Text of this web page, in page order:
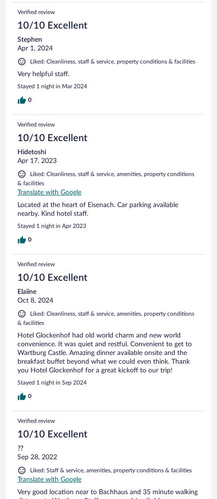
Verified review
10/10 Excellent
Stephen
Apr 1, 2024
Liked: Cleanliness, staff & service, property conditions & facilities
Very helpful staff.
Stayed 1 night in Mar 2024
0
Verified review
10/10 Excellent
Hidetoshi
Apr 17, 2023
Liked: Cleanliness, staff & service, amenities, property conditions
& facilities
Translate with Google
Located at the heart of Eisenach. Car parking available
nearby. Kind hotel staff.
Stayed 1 night in Apr 2023
0
Verified review
10/10 Excellent
Elaiine
Oct 8, 2024
Liked: Cleanliness, staff & service, amenities, property conditions
& facilities
Hotel Glockenhof had old world charm and new world
convenience. It was quiet and restful. Convenient to get to
Wartburg Castle. Amazing dinner available onsite and the
breakfast buffet beyond what we could even think. Thank
you Hotel Glockenhof for a great kickoff to our trip!
Stayed 1 night in Sep 2024
0
Verified review
10/10 Excellent
??
Sep 28, 2022
Liked: Staff & service, amenities, property conditions & facilities
Translate with Google
Very good location near to Bachhaus and 35 minute walking